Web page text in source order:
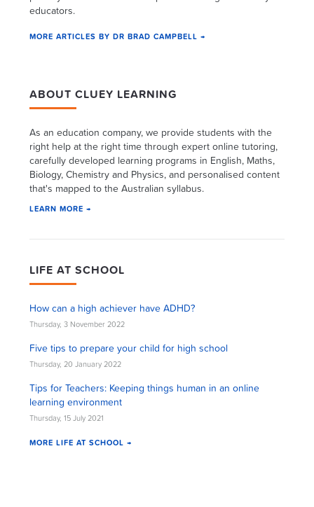
educators.
MORE ARTICLES BY DR BRAD CAMPBELL →
ABOUT CLUEY LEARNING
As an education company, we provide students with the
right help at the right time through expert online tutoring,
carefully developed learning programs in English, Maths,
Biology, Chemistry and Physics, and personalised content
that's mapped to the Australian syllabus.
LEARN MORE →
LIFE AT SCHOOL
How can a high achiever have ADHD?
Thursday, 3 November 2022
Five tips to prepare your child for high school
Thursday, 20 January 2022
Tips for Teachers: Keeping things human in an online
learning environment
Thursday, 15 July 2021
MORE LIFE AT SCHOOL →